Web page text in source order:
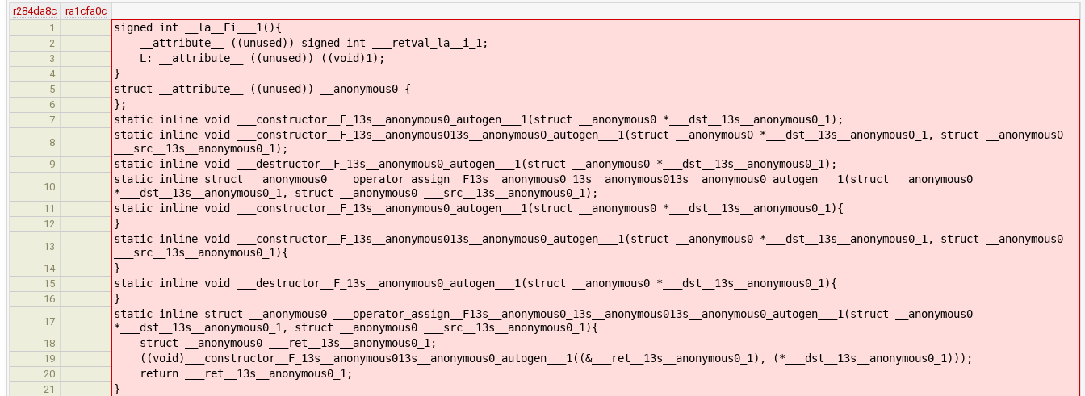
r284da8c
ra1cfa0c
1
signed int __la__Fi___1(){
2 __attribute__ ((unused)) signed int ___retval_la__i_1;
3 L: __attribute__ ((unused)) ((void)1);
4 }
5 struct __attribute__ ((unused)) __anonymous0 {
6 };
7 static inline void ___constructor__F_13s__anonymous0_autogen___1(struct __anonymous0 *___dst__13s__anonymous0_1);
8
static inline void ___constructor__F_13s__anonymous013s__anonymous0_autogen___1(struct __anonymous0 *___dst__13s__anonymous0_1, struct __anonymous0
___src__13s__anonymous0_1);
9 static inline void ___destructor__F_13s__anonymous0_autogen___1(struct __anonymous0 *___dst__13s__anonymous0_1);
10
static inline struct __anonymous0 ___operator_assign__F13s__anonymous0_13s__anonymous013s__anonymous0_autogen___1(struct __anonymous0
*___dst__13s__anonymous0_1, struct __anonymous0 ___src__13s__anonymous0_1);
11 static inline void ___constructor__F_13s__anonymous0_autogen___1(struct __anonymous0 *___dst__13s__anonymous0_1){
12 }
13
static inline void ___constructor__F_13s__anonymous013s__anonymous0_autogen___1(struct __anonymous0 *___dst__13s__anonymous0_1, struct __anonymous0
___src__13s__anonymous0_1){
14 }
15 static inline void ___destructor__F_13s__anonymous0_autogen___1(struct __anonymous0 *___dst__13s__anonymous0_1){
16 }
17
static inline struct __anonymous0 ___operator_assign__F13s__anonymous0_13s__anonymous013s__anonymous0_autogen___1(struct __anonymous0
*___dst__13s__anonymous0_1, struct __anonymous0 ___src__13s__anonymous0_1){
18 struct __anonymous0 ___ret__13s__anonymous0_1;
19 ((void)___constructor__F_13s__anonymous013s__anonymous0_autogen___1((&___ret__13s__anonymous0_1), (*___dst__13s__anonymous0_1)));
20 return ___ret__13s__anonymous0_1;
21 }